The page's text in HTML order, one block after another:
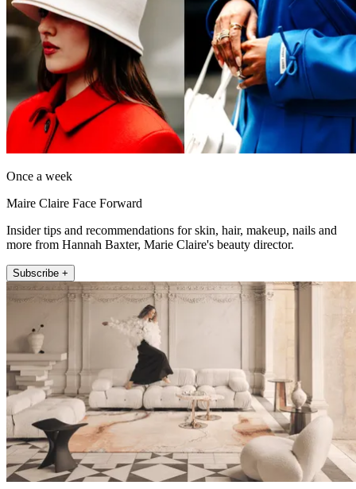
Once a week
Maire Claire Face Forward
Insider tips and recommendations for skin, hair, makeup, nails and
more from Hannah Baxter, Marie Claire's beauty director.
Subscribe +